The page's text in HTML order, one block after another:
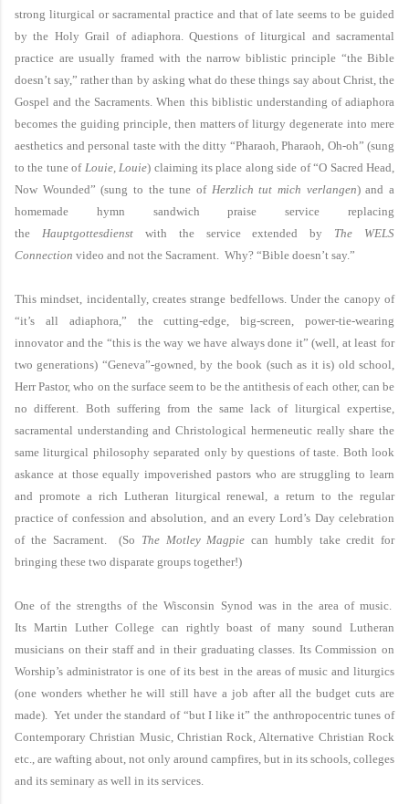
strong liturgical or sacramental practice and that of late seems to be guided
by the Holy Grail of adiaphora. Questions of liturgical and sacramental
practice are usually framed with the narrow biblistic principle “the Bible
doesn’t say,” rather than by asking what do these things say about Christ, the
Gospel and the Sacraments. When this biblistic understanding of adiaphora
becomes the guiding principle, then matters of liturgy degenerate into mere
aesthetics and personal taste with the ditty “Pharaoh, Pharaoh, Oh-oh” (sung
to the tune of Louie, Louie) claiming its place along side of “O Sacred Head,
Now Wounded” (sung to the tune of Herzlich tut mich verlangen) and a
homemade hymn sandwich praise service replacing
the Hauptgottesdienstwith the service extended by The WELS
Connection video and not the Sacrament. Why? “Bible doesn’t say.”
This mindset, incidentally, creates strange bedfellows. Under the canopy of
“it’s all adiaphora,” the cutting-edge, big-screen, power-tie-wearing
innovator and the “this is the way we have always done it” (well, at least for
two generations) “Geneva”-gowned, by the book (such as it is) old school,
Herr Pastor, who on the surface seem to be the antithesis of each other, can be
no different. Both suffering from the same lack of liturgical expertise,
sacramental understanding and Christological hermeneutic really share the
same liturgical philosophy separated only by questions of taste. Both look
askance at those equally impoverished pastors who are struggling to learn
and promote a rich Lutheran liturgical renewal, a return to the regular
practice of confession and absolution, and an every Lord’s Day celebration
of the Sacrament. (So The Motley Magpie can humbly take credit for
bringing these two disparate groups together!)
One of the strengths of the Wisconsin Synod was in the area of music.
Its Martin Luther Collegecan rightly boast of many sound Lutheran
musicians on their staff and in their graduating classes. Its Commission on
Worship’s administrator is one of its best in the areas of music and liturgics
(one wonders whether he will still have a job after all the budget cuts are
made). Yet under the standard of “but I like it” the anthropocentric tunes of
Contemporary Christian Music, Christian Rock, Alternative Christian Rock
etc., are wafting about, not only around campfires, but in its schools, colleges
and its seminary as well in its services.